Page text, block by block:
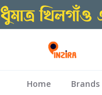
Home Brands